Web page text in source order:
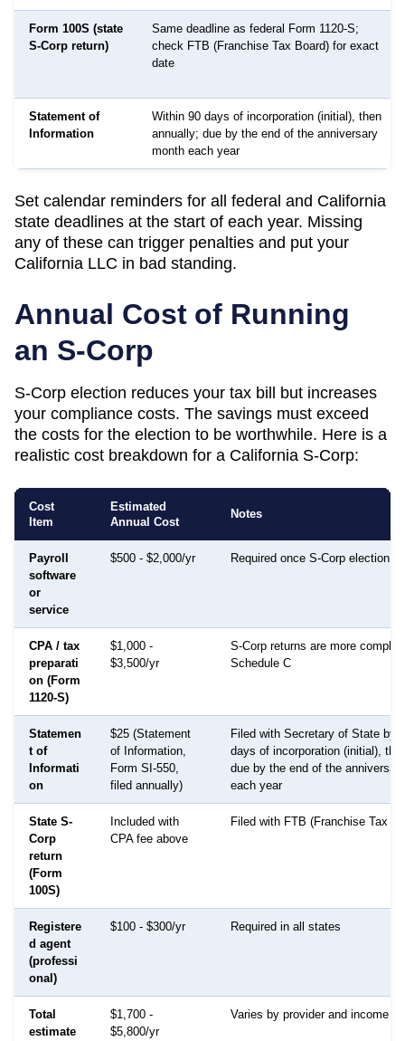
Form 100S (state
S-Corp return)
Same deadline as federal Form 1120-S;
check FTB (Franchise Tax Board) for exact
date
Statement of
Information
Within 90 days of incorporation (initial), then
annually; due by the end of the anniversary
month each year
Set calendar reminders for all federal and California
state deadlines at the start of each year. Missing
any of these can trigger penalties and put your
California LLC in bad standing.
Annual Cost of Running
an S-Corp
S-Corp election reduces your tax bill but increases
your compliance costs. The savings must exceed
the costs for the election to be worthwhile. Here is a
realistic cost breakdown for a California S-Corp:
Cost
Item
Estimated
Annual Cost
Notes
Payroll
software
or
service
$500 - $2,000/yr Required once S-Corp election
CPA / tax
preparati
on (Form
1120-S)
$1,000 -
$3,500/yr
S-Corp returns are more
Schedule C
Statemen
t of
Informati
on
$25 (Statement
of Information,
Form SI-550,
filed annually)
Filed with Secretary of State by
days of incorporation (initial),
due by the end of the
each year
State S-
Corp
return
(Form
100S)
Included with
CPA fee above
Filed with FTB (Franchise Tax
Registere
d agent
(professi
onal)
$100 - $300/yr Required in all states
Total
estimate
$1,700 -
$5,800/yr
Varies by provider and income